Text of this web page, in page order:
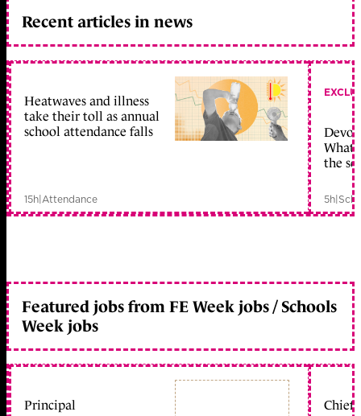
Recent articles in news
Heatwaves and illness
take their toll as annual
school attendance falls
15h|Attendance
What
the
5h|
Featured jobs from FE Week jobs / Schools
Week jobs
Principal Chief